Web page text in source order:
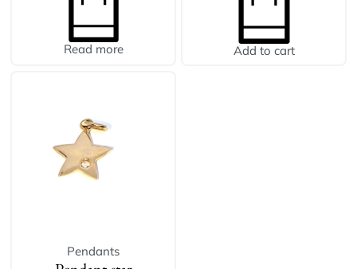
Read more Add to cart
Pendants